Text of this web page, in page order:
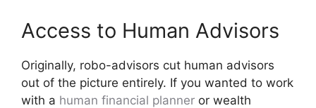
Access to Human Advisors
Originally, robo-advisors cut human advisors
out of the picture entirely. If you wanted to work
with a human financial planner or wealth